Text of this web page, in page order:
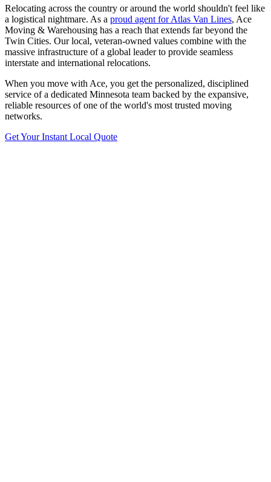
Relocating across the country or around the world shouldn't feel like
a logistical nightmare. As a proud agent for Atlas Van Lines, Ace
Moving & Warehousing has a reach that extends far beyond the
Twin Cities. Our local, veteran-owned values combine with the
massive infrastructure of a global leader to provide seamless
interstate and international relocations.
When you move with Ace, you get the personalized, disciplined
service of a dedicated Minnesota team backed by the expansive,
reliable resources of one of the world's most trusted moving
networks.
Get Your Instant Local Quote